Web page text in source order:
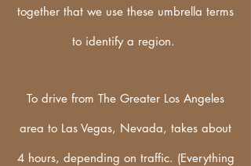
together that we use these umbrella terms
to identify a region.
To drive from The Greater Los Angeles
area to Las Vegas, Nevada, takes about
4 hours, depending on traffic. (Everything